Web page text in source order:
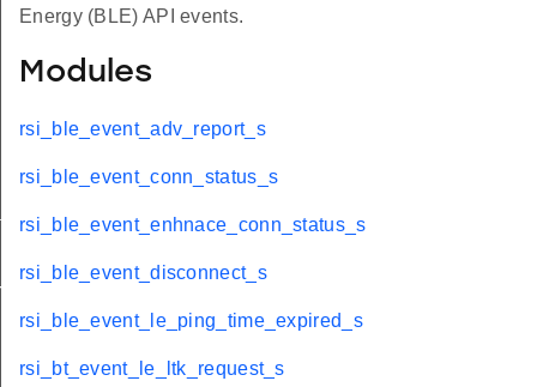
Energy (BLE) API events.
Modules
rsi_ble_event_adv_report_s
rsi_ble_event_conn_status_s
rsi_ble_event_enhnace_conn_status_s
rsi_ble_event_disconnect_s
rsi_ble_event_le_ping_time_expired_s
rsi_bt_event_le_ltk_request_s